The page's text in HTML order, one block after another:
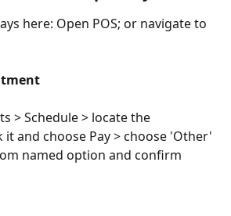
here: Open POS; or navigate to
> Schedule > locate the
it and choose Pay > choose 'Other'
named option and confirm